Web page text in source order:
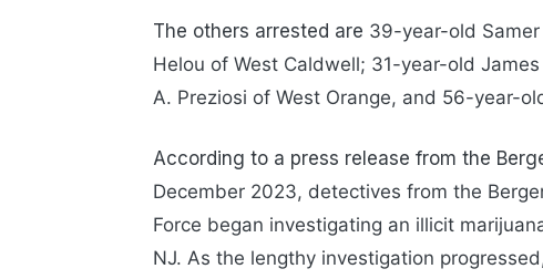
The others arrested are 39-year-old
Helou of West Caldwell; 31-year-old
A. Preziosi of West Orange, and 56-year-
According to a press release from the
December 2023, detectives from the
Force began investigating an illicit
NJ. As the lengthy investigation